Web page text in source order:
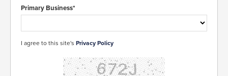
Primary Business*
I agree to this site's Privacy Policy